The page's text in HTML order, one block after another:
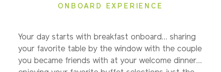
ONBOARD EXPERIENCE
Your day starts with breakfast onboard… sharing
your favorite table by the window with the couple
you became friends with at your welcome dinner…